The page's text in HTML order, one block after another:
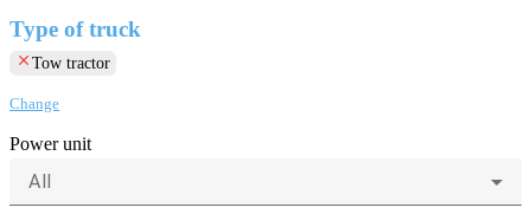
Type of truck
clear Tow tractor
Change
Power unit
All